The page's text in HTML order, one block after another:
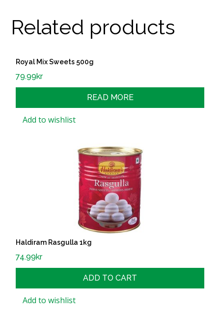
Related products
Royal Mix Sweets 500g
79.99kr
READ MORE
Add to wishlist
Haldiram Rasgulla 1kg
74.99kr
ADD TO CART
Add to wishlist